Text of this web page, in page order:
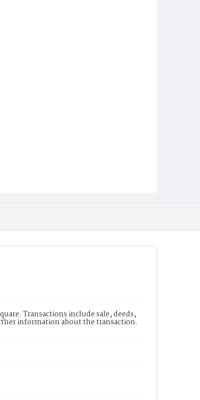
Transactions include sale, deeds,
information about the transaction.